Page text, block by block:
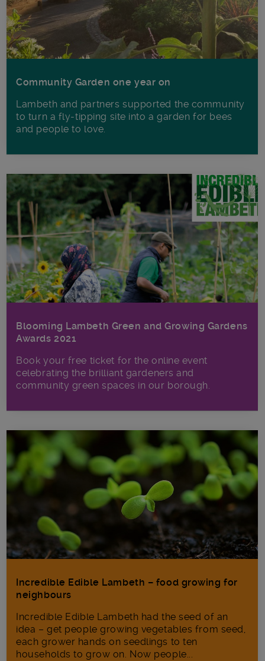
Community Garden one year on
Lambeth and partners supported the community
to turn a fly-tipping site into a garden for bees
and people to love.
Blooming Lambeth Green and Growing Gardens
Awards 2021
Book your free ticket for the online event
celebrating the brilliant gardeners and
community green spaces in our borough.
Incredible Edible Lambeth – food growing for
neighbours
Incredible Edible Lambeth had the seed of an
idea – get people growing vegetables from seed,
each grower hands on seedlings to ten
households to grow on. Now people...